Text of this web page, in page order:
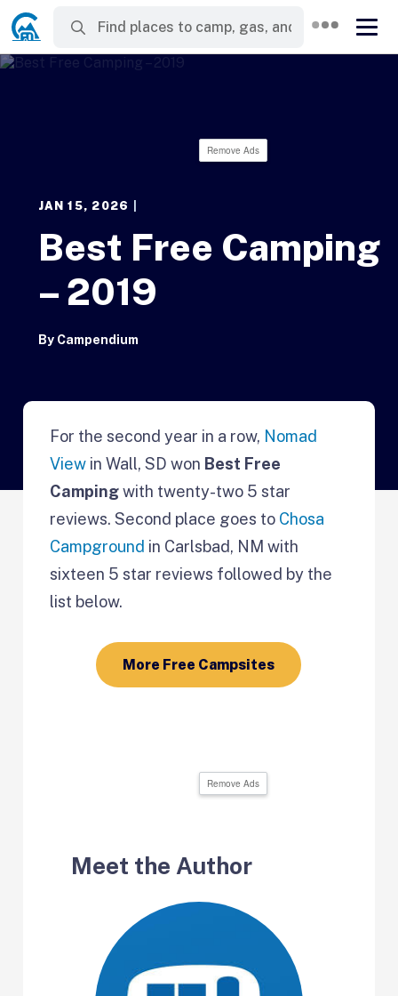
Remove Ads
JAN 15, 2026
Best Free Camping
– 2019
By Campendium
For the second year in a row, Nomad
View in Wall, SD won Best Free
Campingwith twenty-two 5 star
reviews. Second place goes to Chosa
Campground in Carlsbad, NM with
sixteen 5 star reviews followed by the
list below.
More Free Campsites
Remove Ads
Meet the Author